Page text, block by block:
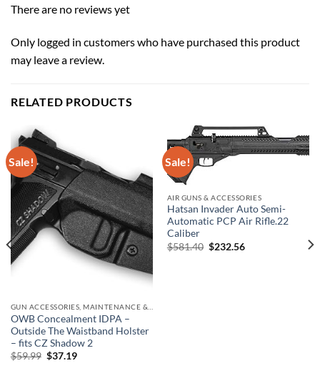
There are no reviews yet
Only logged in customers who have purchased this product
may leave a review.
RELATED PRODUCTS
Sale!
OWB Concealment IDPA –
Outside The Waistband Holster
– fits CZ Shadow 2
$59.99 Original
$37.19Current
Sale!
AIR GUNS & ACCESSORIES
Hatsan Invader Auto Semi-
Automatic PCP Air Rifle.22
Caliber
$581.40 Original
$232.56Current